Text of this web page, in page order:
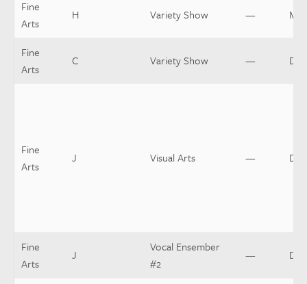
Fine
Arts
H Variety Show —
Fine
Arts
C Variety Show —
Fine
Arts
J Visual Arts —
Fine
Arts
J
Vocal Ensember
#2
—